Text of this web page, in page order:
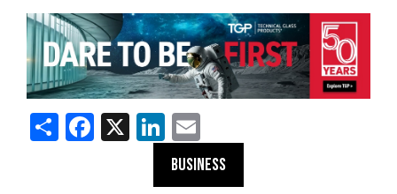
ShareFacebook
X LinkedIn
BUSINESS